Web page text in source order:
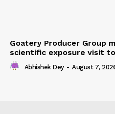
Goatery Producer Group
scientific exposure visit to
Abhishek Dey - August 7,